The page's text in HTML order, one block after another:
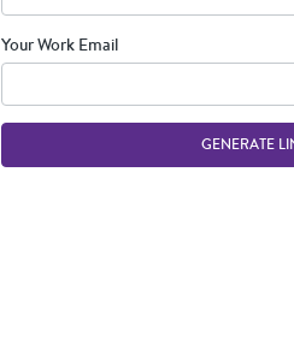
Your Work Email
GENERATE